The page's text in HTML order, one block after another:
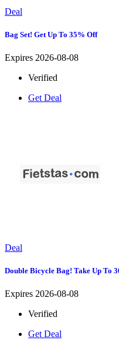
Deal
Bag Set! Get Up To 35% Off
Expires 2026-08-08
Verified
Get Deal
Deal
Double Bicycle Bag! Take Up To
Expires 2026-08-08
Verified
Get Deal